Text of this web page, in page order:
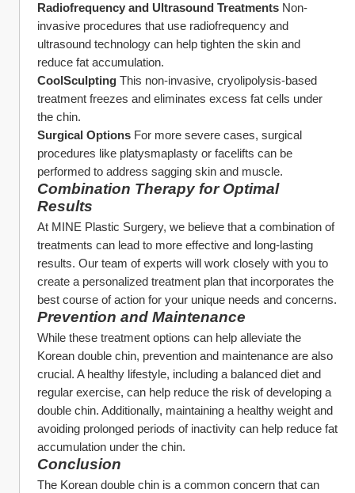
Radiofrequency and Ultrasound Treatments Non-
invasive procedures that use radiofrequency and
ultrasound technology can help tighten the skin and
reduce fat accumulation.
CoolSculpting This non-invasive, cryolipolysis-based
treatment freezes and eliminates excess fat cells under
the chin.
Surgical Options For more severe cases, surgical
procedures like platysmaplasty or facelifts can be
performed to address sagging skin and muscle.
Combination Therapy for Optimal
Results
At MINE Plastic Surgery, we believe that a combination of
treatments can lead to more effective and long-lasting
results. Our team of experts will work closely with you to
create a personalized treatment plan that incorporates the
best course of action for your unique needs and concerns.
Prevention and Maintenance
While these treatment options can help alleviate the
Korean double chin, prevention and maintenance are also
crucial. A healthy lifestyle, including a balanced diet and
regular exercise, can help reduce the risk of developing a
double chin. Additionally, maintaining a healthy weight and
avoiding prolonged periods of inactivity can help reduce fat
accumulation under the chin.
Conclusion
The Korean double chin is a common concern that can